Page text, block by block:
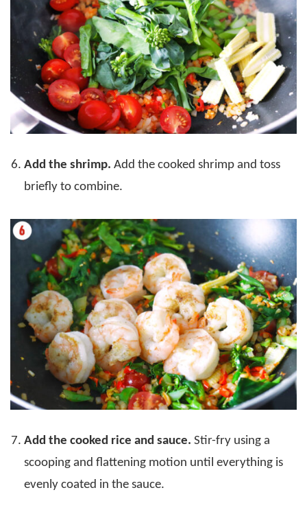
Add the shrimp. Add the cooked shrimp and toss
briefly to combine.
Add the cooked rice and sauce. Stir-fry using a
scooping and flattening motion until everything is
evenly coated in the sauce.